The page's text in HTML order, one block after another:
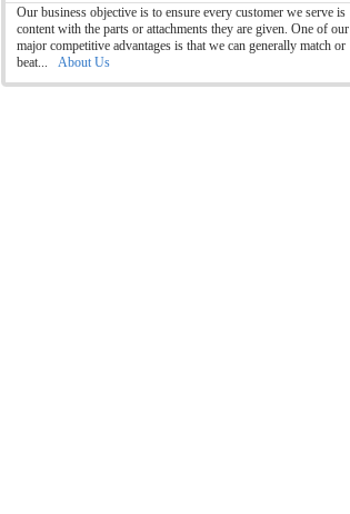
Our business objective is to ensure every customer we serve is
content with the parts or attachments they are given. One of our
major competitive advantages is that we can generally match or
beat... About Us